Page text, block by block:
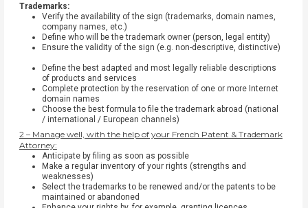
Trademarks:
Verify the availability of the sign (trademarks, domain names,
company names, etc.)
Define who will be the trademark owner (person, legal entity)
Ensure the validity of the sign (e.g. non-descriptive, distinctive)
Define the best adapted and most legally reliable descriptions
of products and services
Complete protection by the reservation of one or more Internet
domain names
Choose the best formula to file the trademark abroad (national
/ international / European channels)
2 – Manage well, with the help of your French Patent & Trademark
Attorney:
Anticipate by filing as soon as possible
Make a regular inventory of your rights (strengths and
weaknesses)
Select the trademarks to be renewed and/or the patents to be
maintained or abandoned